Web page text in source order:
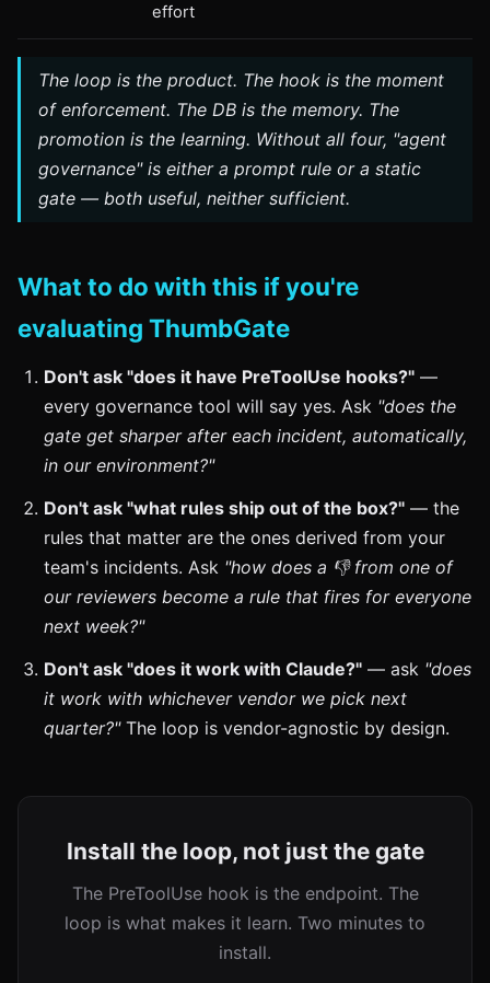
effort
The loop is the product. The hook is the moment
of enforcement. The DB is the memory. The
promotion is the learning. Without all four, "agent
governance" is either a prompt rule or a static
gate — both useful, neither sufficient.
What to do with this if you're
evaluating ThumbGate
Don't ask "does it have PreToolUse hooks?" —
every governance tool will say yes. Ask "does the
gate get sharper after each incident, automatically,
in our environment?"
Don't ask "what rules ship out of the box?" — the
rules that matter are the ones derived from your
team's incidents. Ask "how does a 👎 from one of
our reviewers become a rule that fires for everyone
next week?"
Don't ask "does it work with Claude?" — ask "does
it work with whichever vendor we pick next
quarter?"The loop is vendor-agnostic by design.
Install the loop, not just the gate
The PreToolUse hook is the endpoint. The
loop is what makes it learn. Two minutes to
install.